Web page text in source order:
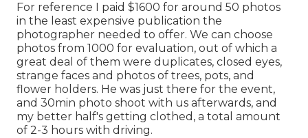
For reference I paid $1600 for around 50 photos
in the least expensive publication the
photographer needed to offer. We can choose
photos from 1000 for evaluation, out of which a
great deal of them were duplicates, closed eyes,
strange faces and photos of trees, pots, and
flower holders. He was just there for the event,
and 30min photo shoot with us afterwards, and
my better half's getting clothed, a total amount
of 2-3 hours with driving.